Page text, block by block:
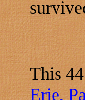
This
Erie,